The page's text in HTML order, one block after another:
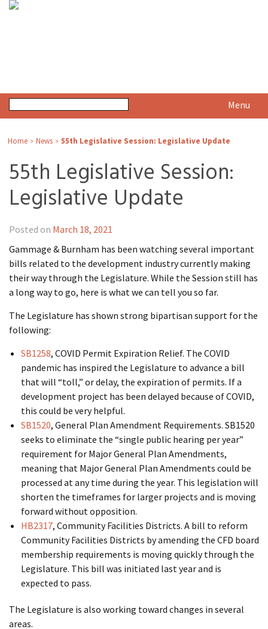
Menu
Home > News > 55th Legislative Session: Legislative Update
55th Legislative Session:
Legislative Update
Posted on March 18, 2021
Gammage & Burnham has been watching several important
bills related to the development industry currently making
their way through the Legislature. While the Session still has
a long way to go, here is what we can tell you so far.
The Legislature has shown strong bipartisan support for the
following:
SB1258, COVID Permit Expiration Relief. The COVID
pandemic has inspired the Legislature to advance a bill
that will “toll,” or delay, the expiration of permits. If a
development project has been delayed because of COVID,
this could be very helpful.
SB1520, General Plan Amendment Requirements. SB1520
seeks to eliminate the “single public hearing per year”
requirement for Major General Plan Amendments,
meaning that Major General Plan Amendments could be
processed at any time during the year. This legislation will
shorten the timeframes for larger projects and is moving
forward without opposition.
HB2317, Community Facilities Districts. A bill to reform
Community Facilities Districts by amending the CFD board
membership requirements is moving quickly through the
Legislature. This bill was initiated last year and is
expected to pass.
The Legislature is also working toward changes in several
areas.